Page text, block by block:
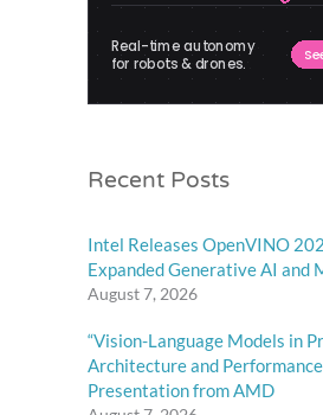
Recent Posts
Intel Releases OpenVINO
Expanded Generative AI and
August 7, 2026
“Vision-Language Models in
Architecture and
Presentation from AMD